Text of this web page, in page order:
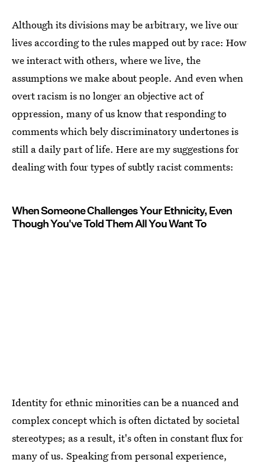
Although its divisions may be arbitrary, we live our
lives according to the rules mapped out by race: How
we interact with others, where we live, the
assumptions we make about people. And even when
overt racism is no longer an objective act of
oppression, many of us know that responding to
comments which bely discriminatory undertones is
still a daily part of life. Here are my suggestions for
dealing with four types of subtly racist comments:
When Someone Challenges Your Ethnicity, Even
Though You've Told Them All You Want To
Identity for ethnic minorities can be a nuanced and
complex concept which is often dictated by societal
stereotypes; as a result, it's often in constant flux for
many of us. Speaking from personal experience,